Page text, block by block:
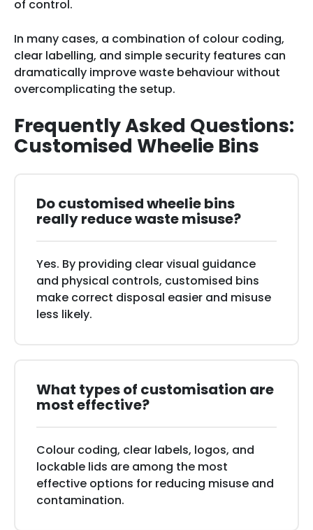
of control.
In many cases, a combination of colour coding,
clear labelling, and simple security features can
dramatically improve waste behaviour without
overcomplicating the setup.
Frequently Asked Questions:
Customised Wheelie Bins
Do customised wheelie bins
really reduce waste misuse?
Yes. By providing clear visual guidance
and physical controls, customised bins
make correct disposal easier and misuse
less likely.
What types of customisation are
most effective?
Colour coding, clear labels, logos, and
lockable lids are among the most
effective options for reducing misuse and
contamination.